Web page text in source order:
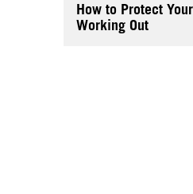
How to Protect
Working Out